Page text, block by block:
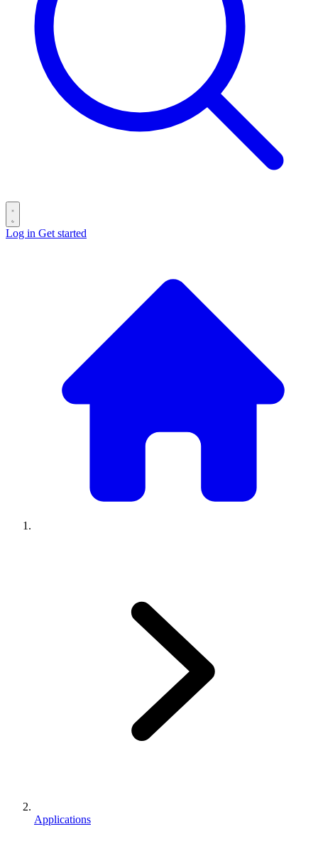
Log in Get started
Applications